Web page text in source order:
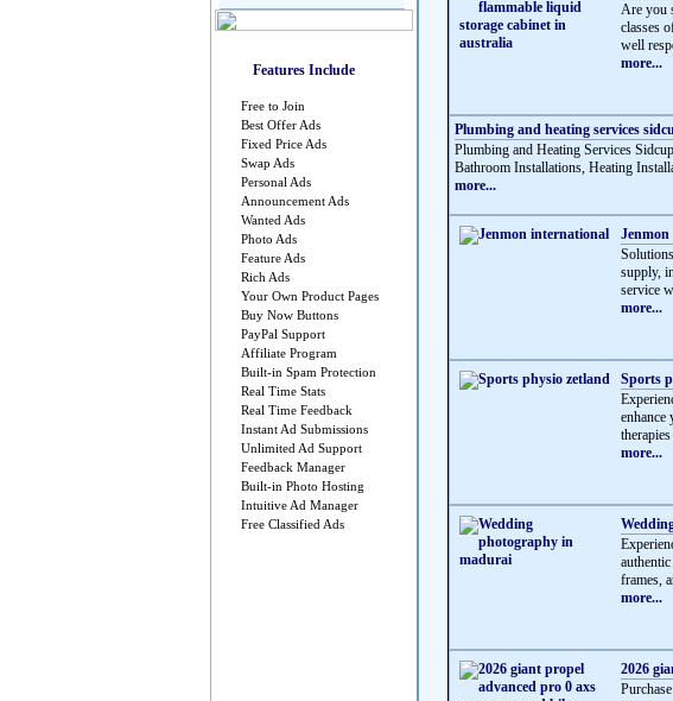
Features Include
Free to Join
Best Offer Ads
Fixed Price Ads
Swap Ads
Personal Ads
Announcement Ads
Wanted Ads
Photo Ads
Feature Ads
Rich Ads
Your Own Product Pages
Buy Now Buttons
PayPal Support
Affiliate Program
Built-in Spam Protection
Real Time Stats
Real Time Feedback
Instant Ad Submissions
Unlimited Ad Support
Feedback Manager
Built-in Photo Hosting
Intuitive Ad Manager
Free Classified Ads
Are you
classes
well
more...
Plumbing and heating services
Plumbing and Heating Services
Bathroom Installations, Heating
more...
supply,
service
more...
Sports
enhance
more...
frames,
more...
2026